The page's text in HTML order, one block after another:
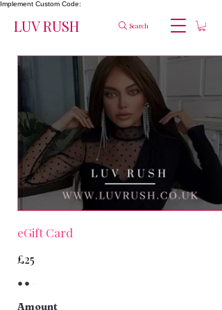
Implement Custom Code:
LUV RUSH Search
eGift Card
£25
Amount